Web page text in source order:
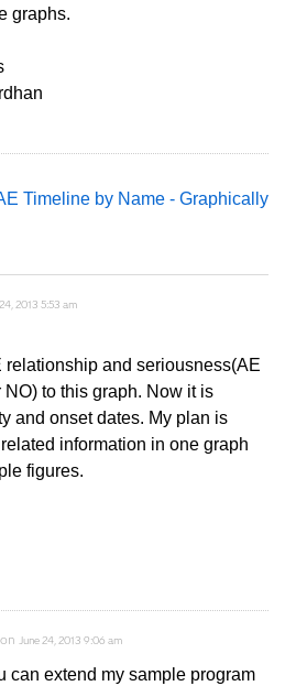
graphs.
Timeline by Name - Graphically
2013 5:53 am
relationship and seriousness(AE
to this graph. Now it is
and onset dates. My plan is
information in one graph
figures.
on June 24, 2013 9:06 am
can extend my sample program